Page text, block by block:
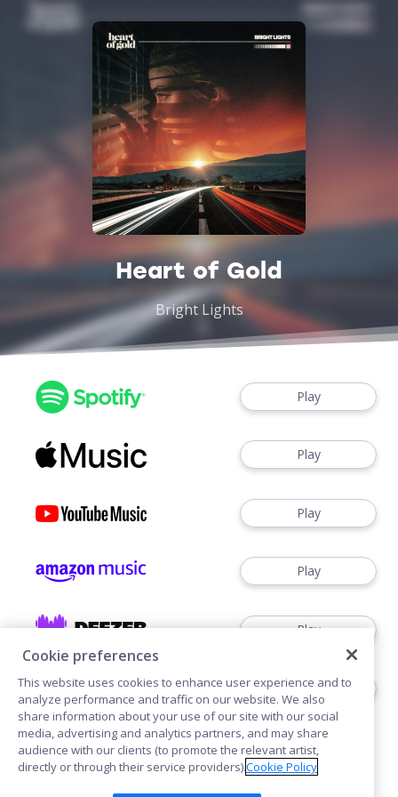
Heart of Gold
Bright Lights
Play
Play
Play
Play
Play
Play
Cookie preferences
This website uses cookies to enhance user experience and to
analyze performance and traffic on our website. We also
share information about your use of our site with our social
media, advertising and analytics partners, and may share
audience with our clients (to promote the relevant artist,
directly or through their service providers).Cookie Policy